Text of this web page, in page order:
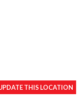
THIS LOCATION